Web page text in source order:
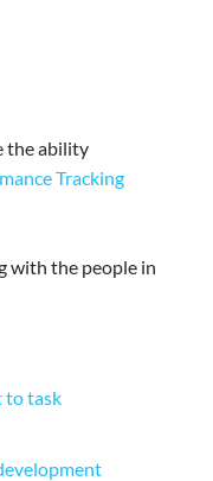
the ability
Tracking
with the people in
to task